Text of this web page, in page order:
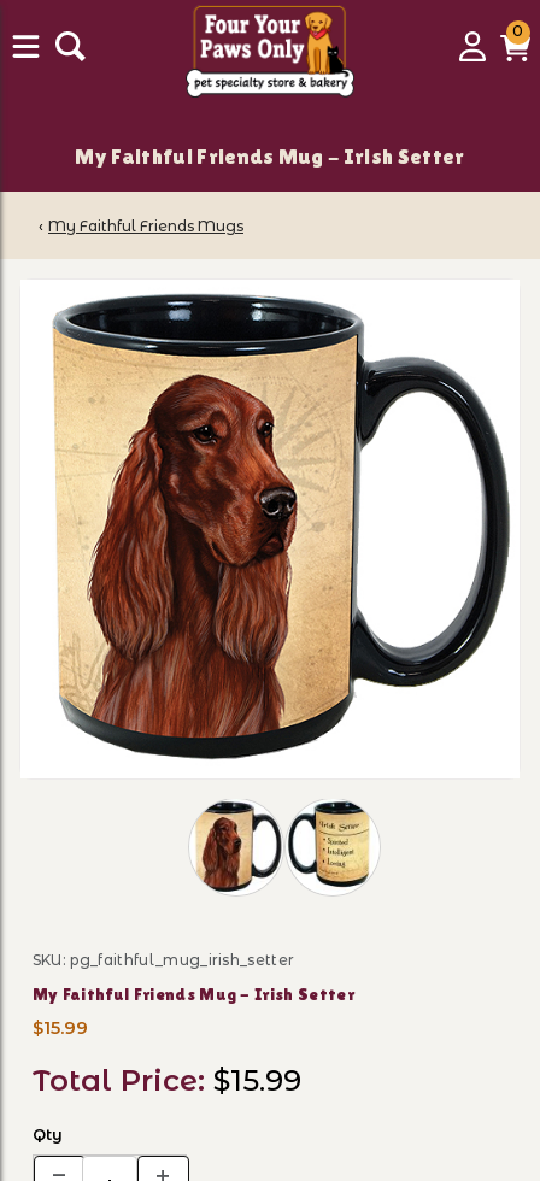
Login
00
My Faithful Friends Mug - Irish Setter
‹ My Faithful Friends Mugs
Thumbnail Filmstrip of My Faithful
Purchase My Faithful Friends Mug - Irish Setter
SKU: pg_faithful_mug_irish_setter
My Faithful Friends Mug - Irish Setter
$15.99
Total Price: $15.99
Qty